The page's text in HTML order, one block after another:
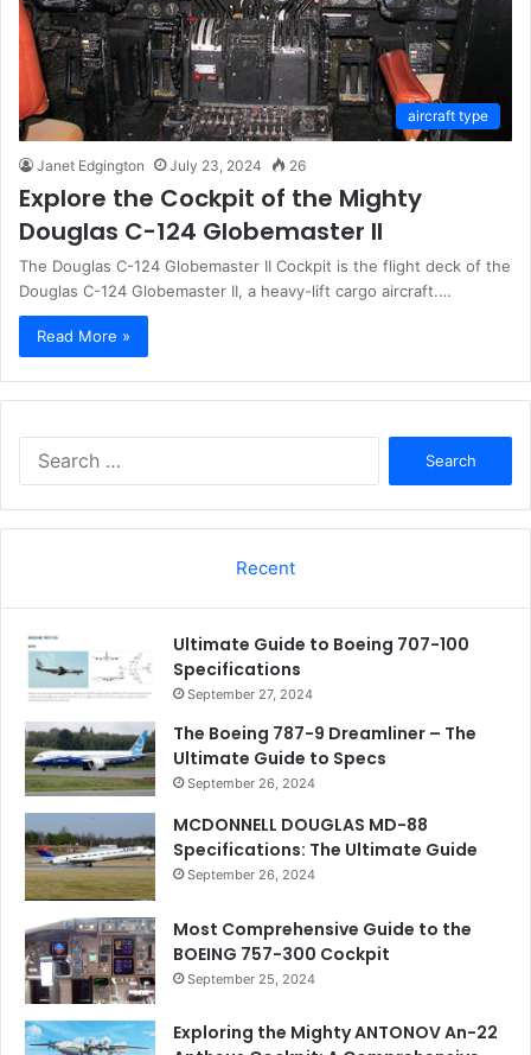
aircraft type
Janet Edgington July 23, 2024 26
Explore the Cockpit of the Mighty
Douglas C-124 Globemaster II
The Douglas C-124 Globemaster II Cockpit is the flight deck of the
Douglas C-124 Globemaster II, a heavy-lift cargo aircraft.…
Read More »
Recent
Ultimate Guide to Boeing 707-100
Specifications
September 27, 2024
The Boeing 787-9 Dreamliner – The
Ultimate Guide to Specs
September 26, 2024
MCDONNELL DOUGLAS MD-88
Specifications: The Ultimate Guide
September 26, 2024
Most Comprehensive Guide to the
BOEING 757-300 Cockpit
September 25, 2024
Exploring the Mighty ANTONOV An-22